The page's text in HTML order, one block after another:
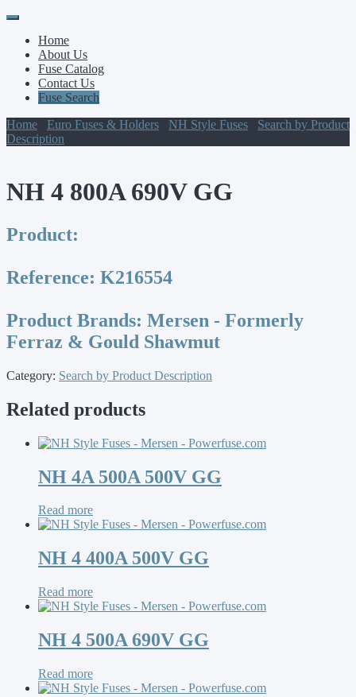
Primary
Menu
Skip
contentHome
About Us
Fuse Catalog
Contact Us
Fuse Search
Home
Euro Fuses & Holders NH Style Fuses
Search by Product
Description
NH 4 800A 690V GG
Product:
Reference: K216554
Product Brands: Mersen - Formerly
Ferraz & Gould Shawmut
Category: Search by Product Description
Related products
NH 4A 500A 500V GG
Read more
NH 4 400A 500V GG
Read more
NH 4 500A 690V GG
Read more